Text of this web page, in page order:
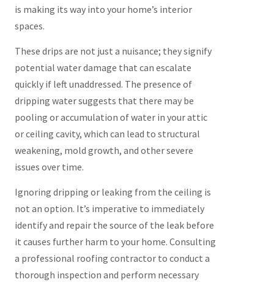
is making its way into your home’s interior
spaces.
These drips are not just a nuisance; they signify
potential water damage that can escalate
quickly if left unaddressed. The presence of
dripping water suggests that there may be
pooling or accumulation of water in your attic
or ceiling cavity, which can lead to structural
weakening, mold growth, and other severe
issues over time.
Ignoring dripping or leaking from the ceiling is
not an option. It’s imperative to immediately
identify and repair the source of the leak before
it causes further harm to your home. Consulting
a professional roofing contractor to conduct a
thorough inspection and perform necessary